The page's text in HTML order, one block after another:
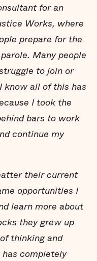
for an
Works, where
prepare for the
Many people
to join or
know all of this has
I took the
bars to work
continue my
their current
opportunities I
learn more about
they grew up
thinking and
completely